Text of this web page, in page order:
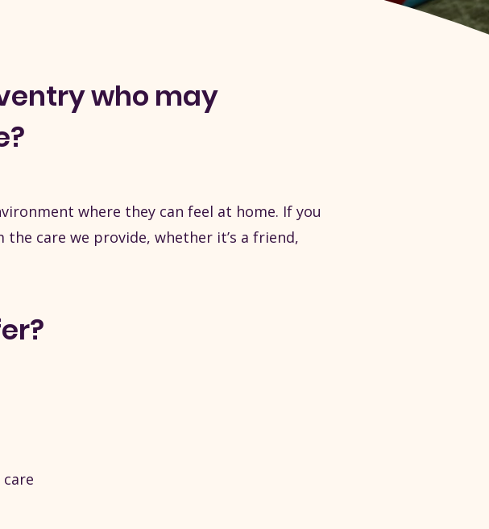
who may
where they can feel at home. If you
care we provide, whether it’s a friend,